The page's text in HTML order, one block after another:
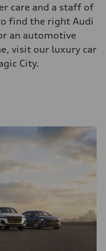
care and a staff of
find the right Audi
an automotive
visit our luxury car
City.